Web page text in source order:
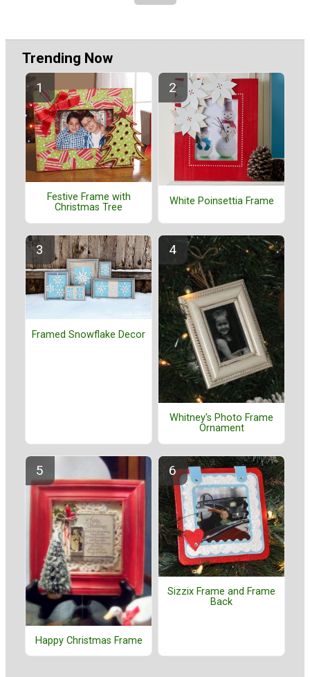
Trending Now
Festive Frame with
Christmas Tree
White Poinsettia Frame
Framed Snowflake Decor
Whitney's Photo Frame
Ornament
Happy Christmas Frame
Sizzix Frame and Frame
Back